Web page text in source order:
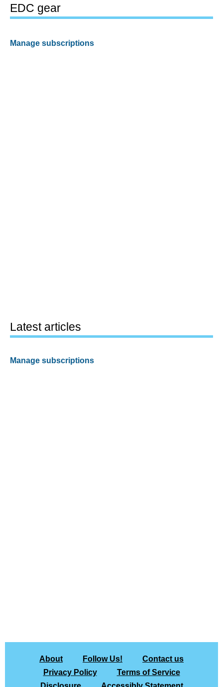
EDC gear
Manage subscriptions
Latest articles
Manage subscriptions
About Follow Us!
Contact us
Privacy Policy
Terms of Service